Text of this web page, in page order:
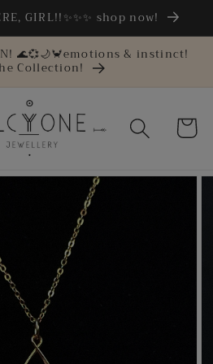
GIRL!!✨✨✨ shop now!
🌊💞🌙🦀emotions & instinct!
Collection!
Cart